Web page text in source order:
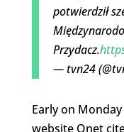
potwierdził
Przydacz.
— tvn24
Early on
website Onet